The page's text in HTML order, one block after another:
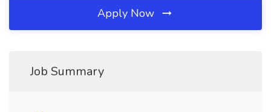
Apply Now
Job Summary